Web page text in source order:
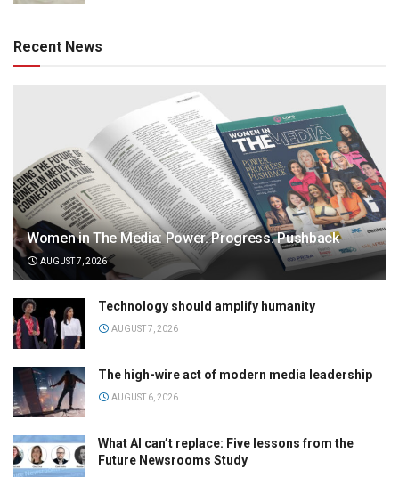
Recent News
Women in The Media: Power. Progress. Pushback
AUGUST 7, 2026
Technology should amplify humanity
AUGUST 7, 2026
The high-wire act of modern media leadership
AUGUST 6, 2026
What AI can’t replace: Five lessons from the
Future Newsrooms Study